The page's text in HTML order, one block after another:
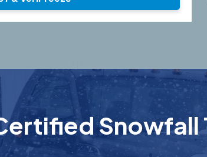
Snowfall